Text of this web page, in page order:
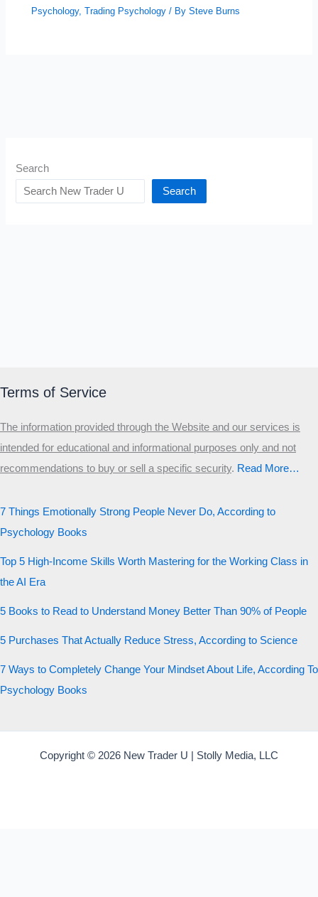
Psychology,Trading Psychology / BySteve Burns
Search
Search
Terms of Service
The information provided through the Website and our services is
intended for educational and informational purposes only and not
recommendations to buy or sell a specific security.​ Read More…
7 Things Emotionally Strong People Never Do, According to
Psychology Books
Top 5 High-Income Skills Worth Mastering for the Working Class in
the AI Era
5 Books to Read to Understand Money Better Than 90% of People
5 Purchases That Actually Reduce Stress, According to Science
7 Ways to Completely Change Your Mindset About Life, According To
Psychology Books
Copyright © 2026 New Trader U | Stolly Media, LLC